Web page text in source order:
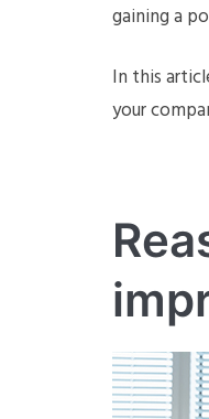
gaining a
In this
your